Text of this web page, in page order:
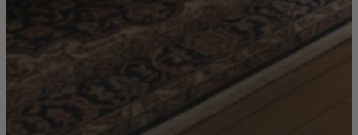
Configurable Sofas
2 Seater Sofas
3 Seater Sofas
4 Seater Sofas
Chaise Sofas
Corner Sofas
Reclining Sofas
Arighi Bianchi Chesterfield Collection